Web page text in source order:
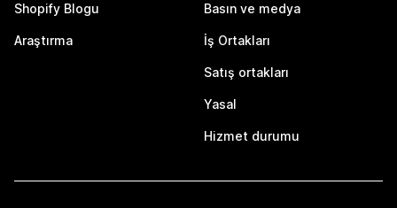
Shopify Blogu
Araştırma
Basın ve medya
İş Ortakları
Satış ortakları
Yasal
Hizmet durumu